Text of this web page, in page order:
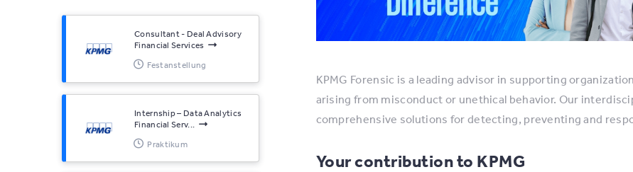
Consultant - Deal Advisory
Financial Services
Festanstellung
Internship – Data Analytics
Financial Serv...
Praktikum
KPMG Forensic is a leading advisor in supporting
arising from misconduct or unethical behavior. Our
comprehensive solutions for detecting, preventing and
Your contribution to KPMG